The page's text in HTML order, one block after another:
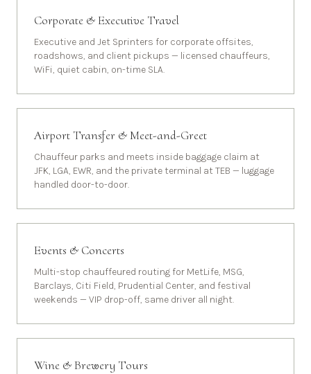
Corporate & Executive Travel
Executive and Jet Sprinters for corporate offsites,
roadshows, and client pickups — licensed chauffeurs,
WiFi, quiet cabin, on-time SLA.
Airport Transfer & Meet-and-Greet
Chauffeur parks and meets inside baggage claim at
JFK, LGA, EWR, and the private terminal at TEB — luggage
handled door-to-door.
Events & Concerts
Multi-stop chauffeured routing for MetLife, MSG,
Barclays, Citi Field, Prudential Center, and festival
weekends — VIP drop-off, same driver all night.
Wine & Brewery Tours